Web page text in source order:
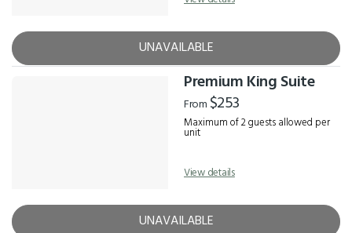
UNAVAILABLE
Premium King Suite
From $253
Maximum of 2 guests allowed per
unit
View details
UNAVAILABLE